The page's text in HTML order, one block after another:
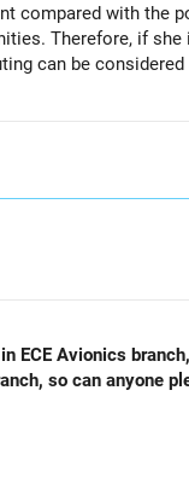
compared with the
Therefore, if
can be
ECE Avionics
so can anyone